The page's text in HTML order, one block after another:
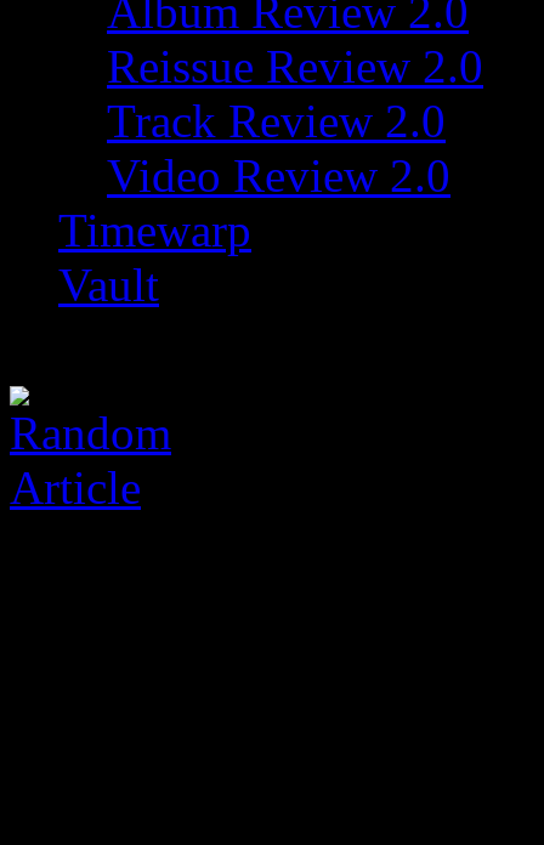
Album Review 2.0
Reissue Review 2.0
Track Review 2.0
Video Review 2.0
Timewarp
Vault